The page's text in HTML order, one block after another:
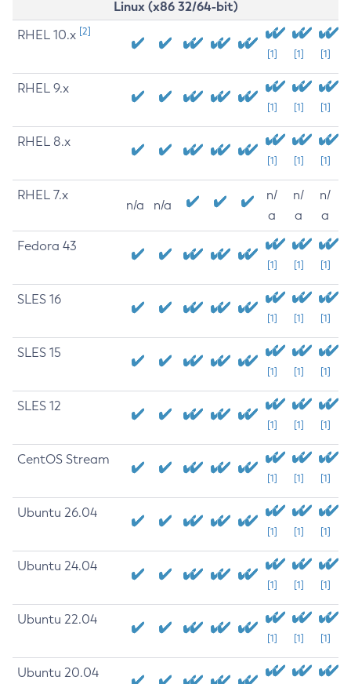
Linux (x86 32/64-bit)
RHEL 10.x [2]
[1] [1] [1]
RHEL 9.x
[1] [1] [1]
RHEL 8.x
[1] [1] [1]
RHEL 7.x
n/a n/a
n/
a
n/
a
n/
a
Fedora 43
[1] [1] [1]
SLES 16
[1] [1] [1]
SLES 15
[1] [1] [1]
SLES 12
[1] [1] [1]
CentOS Stream
[1] [1] [1]
Ubuntu 26.04
[1] [1] [1]
Ubuntu 24.04
[1] [1] [1]
Ubuntu 22.04
[1] [1] [1]
Ubuntu 20.04